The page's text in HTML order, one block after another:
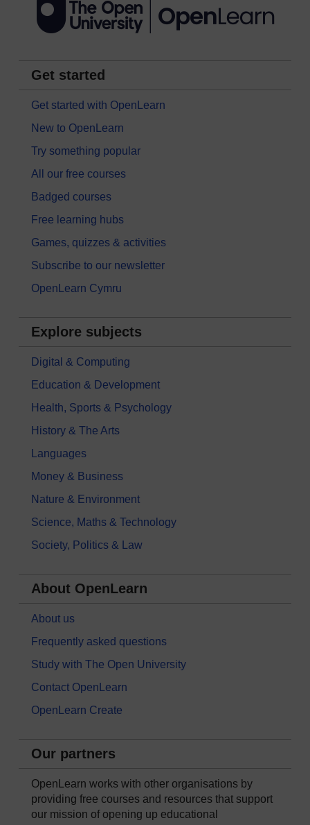
Get started
Get started with OpenLearn
New to OpenLearn
Try something popular
All our free courses
Badged courses
Free learning hubs
Games, quizzes & activities
Subscribe to our newsletter
OpenLearn Cymru
Explore subjects
Digital & Computing
Education & Development
Health, Sports & Psychology
History & The Arts
Languages
Money & Business
Nature & Environment
Science, Maths & Technology
Society, Politics & Law
About OpenLearn
About us
Frequently asked questions
Study with The Open University
Contact OpenLearn
OpenLearn Create
Our partners
OpenLearn works with other organisations by
providing free courses and resources that support
our mission of opening up educational